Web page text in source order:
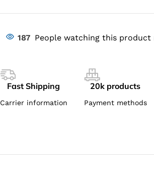
187 People watching this product
Fast Shipping
Carrier information
20k products
Payment methods